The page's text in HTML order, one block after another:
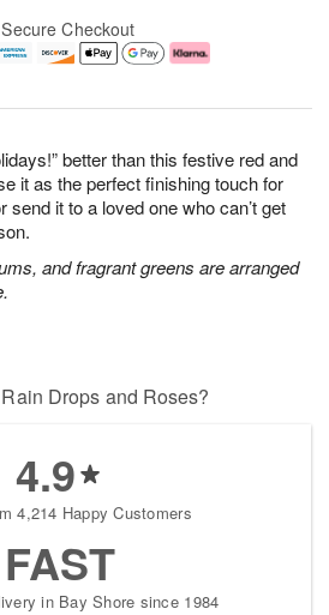
better than this festive red and
it as the perfect finishing touch for
send it to a loved one who can’t get
and fragrant greens are arranged
Secure Checkout
Drops and Roses?
4.9
4,214 Happy Customers
FAST
in Bay Shore since 1984